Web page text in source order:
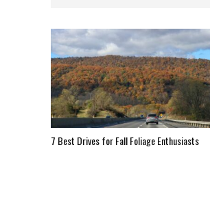
7 Best Drives for Fall Foliage Enthusiasts